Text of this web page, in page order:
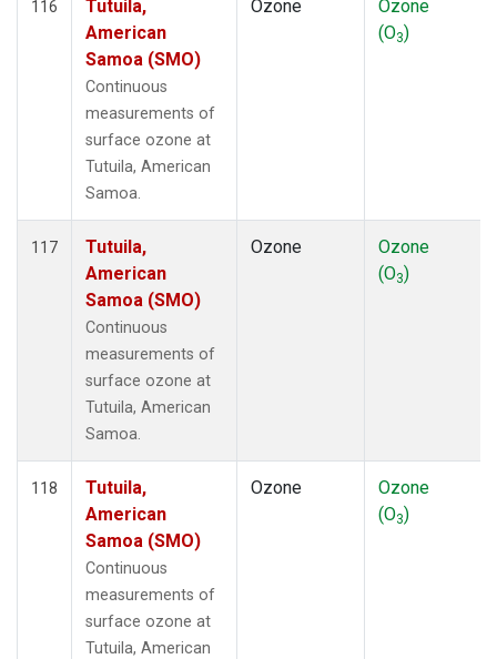
116
Tutuila,
American
Samoa (SMO)
Continuous
measurements of
surface ozone at
Tutuila, American
Samoa.
Ozone
Ozone
(O3)
117
Tutuila,
American
Samoa (SMO)
Continuous
measurements of
surface ozone at
Tutuila, American
Samoa.
Ozone
Ozone
(O3)
118
Tutuila,
American
Samoa (SMO)
Continuous
measurements of
surface ozone at
Tutuila, American
Ozone
Ozone
(O3)